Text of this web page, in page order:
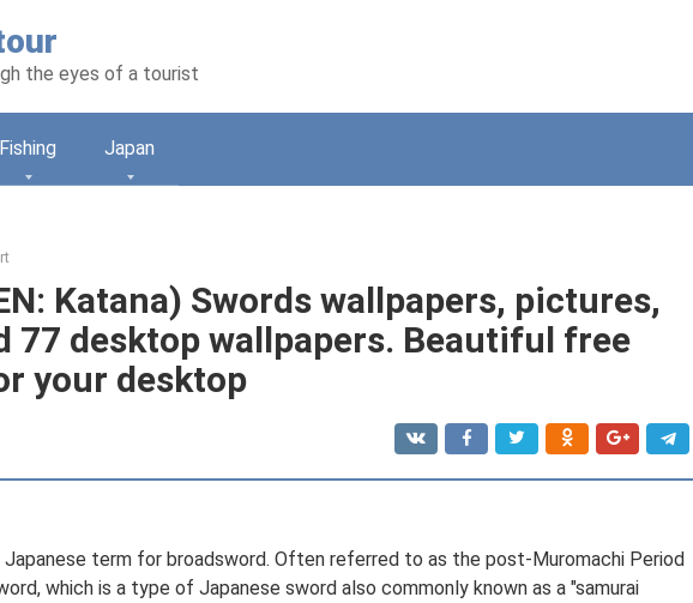
the eyes of a tourist
Fishing Japan
Katana) Swords wallpapers, pictures,
77 desktop wallpapers. Beautiful free
your desktop
Japanese term for broadsword. Often referred to as the post-Muromachi Period
which is a type of Japanese sword also commonly known as a "samurai